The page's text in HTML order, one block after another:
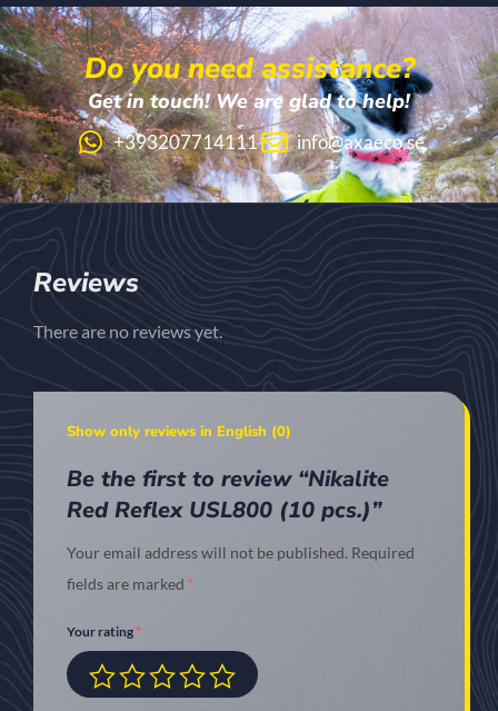
Do you need assistance?
Get in touch! We are glad to help!
+393207714111 info@axaeco.se
Reviews
There are no reviews yet.
Show only reviews in English (0)
Be the first to review “Nikalite
Red Reflex USL800 (10 pcs.)”
Your email address will not be published. Required
fields are marked *
Your rating *